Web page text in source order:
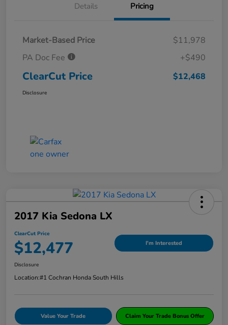
Details Pricing
Market-Based Price
$11,978
PA Doc Fee
+$490
ClearCut Price $12,468
Disclosure
2017 Kia Sedona LX
ClearCut Price
$12,477 I'm Interested
Disclosure
Location:#1 Cochran Honda South Hills
Value Your Trade Claim Your Trade Bonus Offer